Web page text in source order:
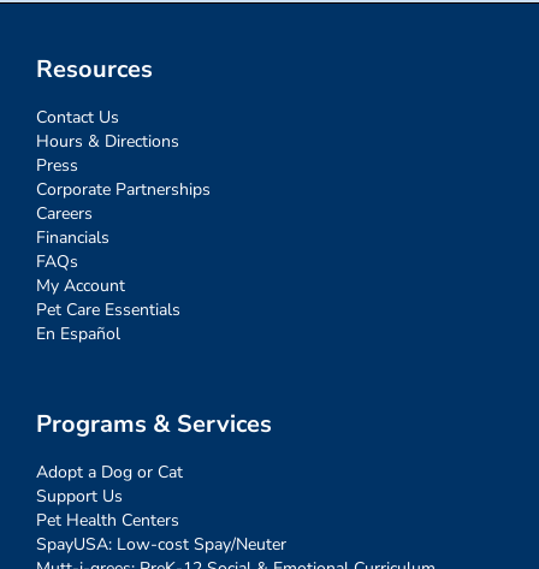
Resources
Contact Us
Hours & Directions
Press
Corporate Partnerships
Careers
Financials
FAQs
My Account
Pet Care Essentials
En Español
Programs & Services
Adopt a Dog or Cat
Support Us
Pet Health Centers
SpayUSA: Low-cost Spay/Neuter